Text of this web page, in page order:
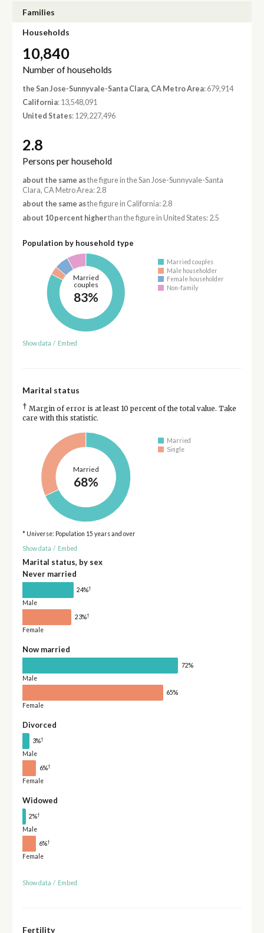
Families
Households
10,840
Number of households
the San Jose-Sunnyvale-Santa Clara, CA Metro Area: 679,914
California: 13,548,091
United States: 129,227,496
2.8
Persons per household
about the same asthe figure in the San Jose-Sunnyvale-Santa
Clara, CA Metro Area: 2.8
about the same asthe figure in California: 2.8
about 10 percent higherthan the figure in United States: 2.5
Population by household type
Married
couples
83%
Married couples
Male householder
Female householder
Non-family
Show data / Embed
Marital status
† Margin of error is at least 10 percent of the total value. Take
care with this statistic.
Married
68%
Married
Single
* Universe: Population 15 years and over
Show data / Embed
Marital status, by sex
Never married
24%†
Male
23%†
Female
Now married
72%
Male
65%
Female
Divorced
3%†
Male
6%†
Female
Widowed
2%†
Male
6%†
Female
Show data / Embed
Fertility